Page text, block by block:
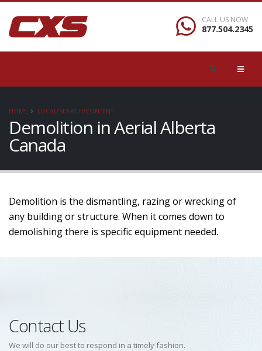
CALL US NOW
877.504.2345
HOME LOCAL/SEARCH/CONTENT
Demolition in Aerial Alberta
Canada
Demolition is the dismantling, razing or wrecking of
any building or structure. When it comes down to
demolishing there is specific equipment needed.
Contact Us
We will do our best to respond in a timely fashion.